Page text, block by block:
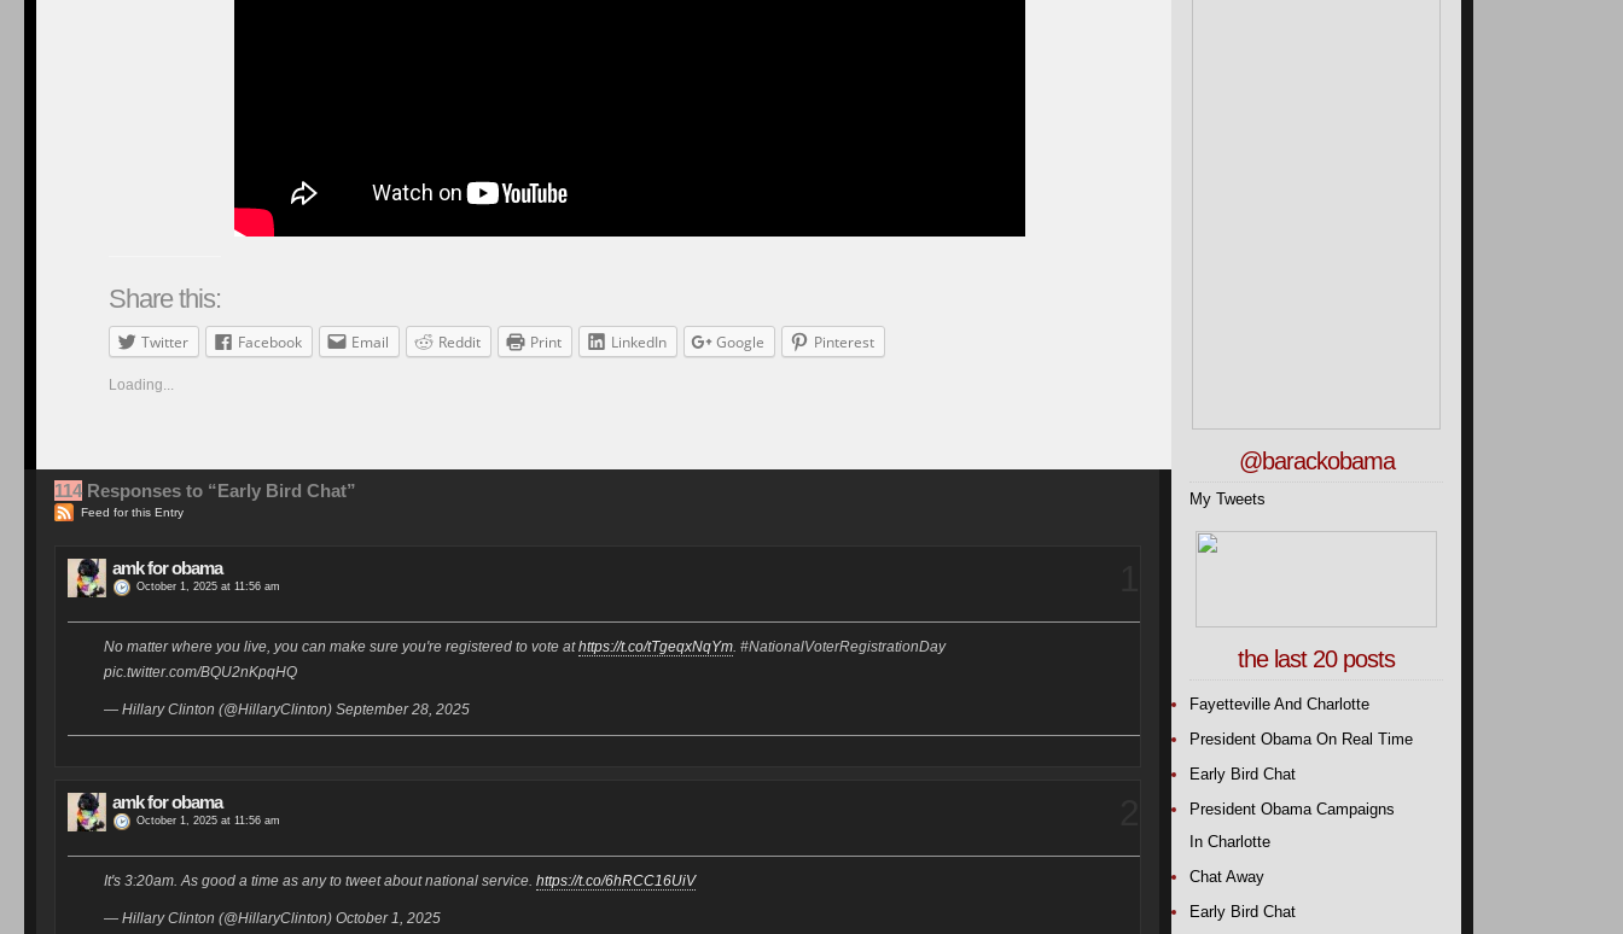
Share this:
Twitter Facebook Email Reddit Print LinkedIn Google Pinterest
Loading...
114Responses to “Early Bird Chat”
Feed for this Entry
amk for obama
October 1, 2025 at 11:56 am
No matter where you live, you can make sure you're registered to vote athttps://t.co/tTgeqxNqYm. #NationalVoterRegistrationDay
pic.twitter.com/BQU2nKpqHQ
— Hillary Clinton (@HillaryClinton) September 28, 2025
amk for obama
October 1, 2025 at 11:56 am
It's 3:20am. As good a time as any to tweet about national service. https://t.co/6hRCC16UiV
— Hillary Clinton (@HillaryClinton) October 1, 2025
@barackobama
My Tweets
the last 20 posts
Fayetteville And Charlotte
President Obama On Real Time
Early Bird Chat
President Obama Campaigns
In Charlotte
Chat Away
Early Bird Chat